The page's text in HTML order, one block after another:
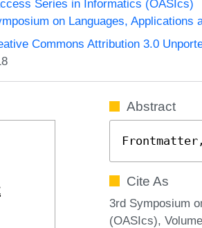
Series in Informatics (OASIcs)
on Languages, Applications
Commons Attribution 3.0
Abstract
Cite As
3rd Symposium
(OASIcs),